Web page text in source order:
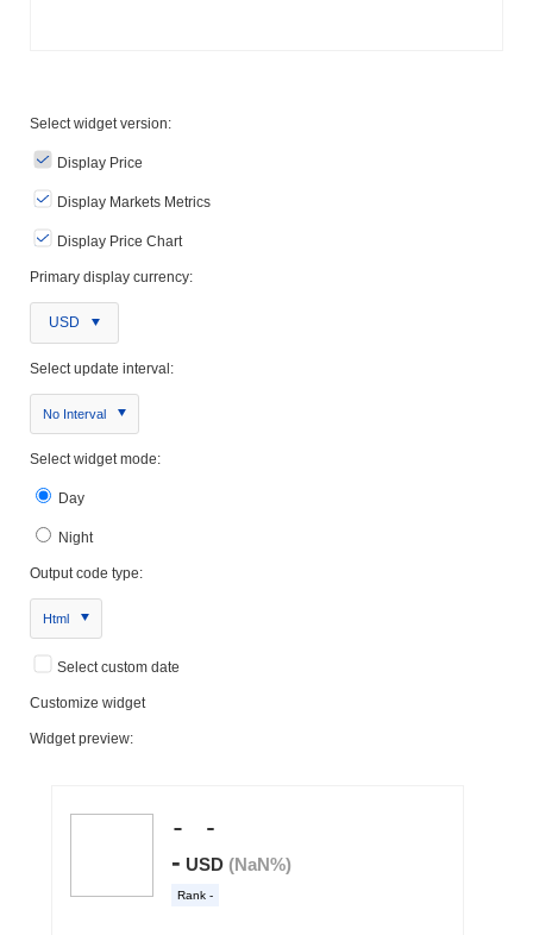
Select widget version:
Display Price
Display Markets Metrics
Display Price Chart
Primary display currency:
USD
Select update interval:
No Interval
Select widget mode:
Day
Night
Output code type:
Html
Select custom date
Customize widget
Widget preview: